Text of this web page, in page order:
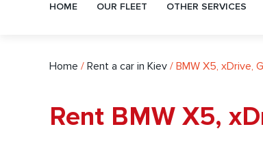
HOME OUR FLEET OTHER SERVICES
Home / Rent a car in Kiev / BMW X5, xDrive,
Rent BMW X5,